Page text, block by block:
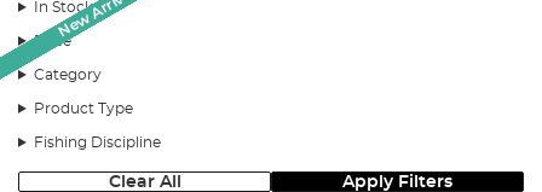
In Stock
Price
Category
Product Type
Fishing Discipline
Clear All Apply Filters
New Arrival
New Arrival
New Arrival
New Arrival
New Arrival
New Arrival
New Arrival
New Arrival
New Arrival
New Arrival
New Arrival
New Arrival
New Arrival